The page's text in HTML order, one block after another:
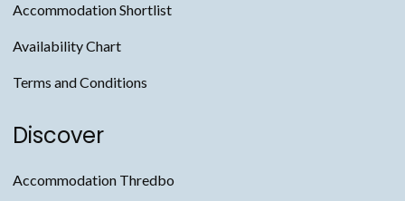
Accommodation Shortlist
Availability Chart
Terms and Conditions
Discover
Accommodation Thredbo